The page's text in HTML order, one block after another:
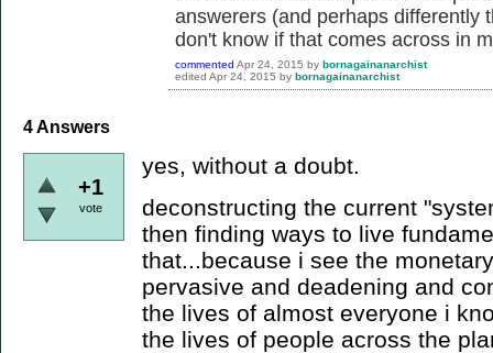
answerers (and perhaps differently
don't know if that comes across in
commented Apr 24, 2015 by bornagainanarchist
edited Apr 24, 2015 by bornagainanarchist
4Answers
+1
vote
yes, without a doubt.
deconstructing the current
then finding ways to live
that...because i see the
pervasive and deadening and
the lives of almost everyone i
the lives of people across the